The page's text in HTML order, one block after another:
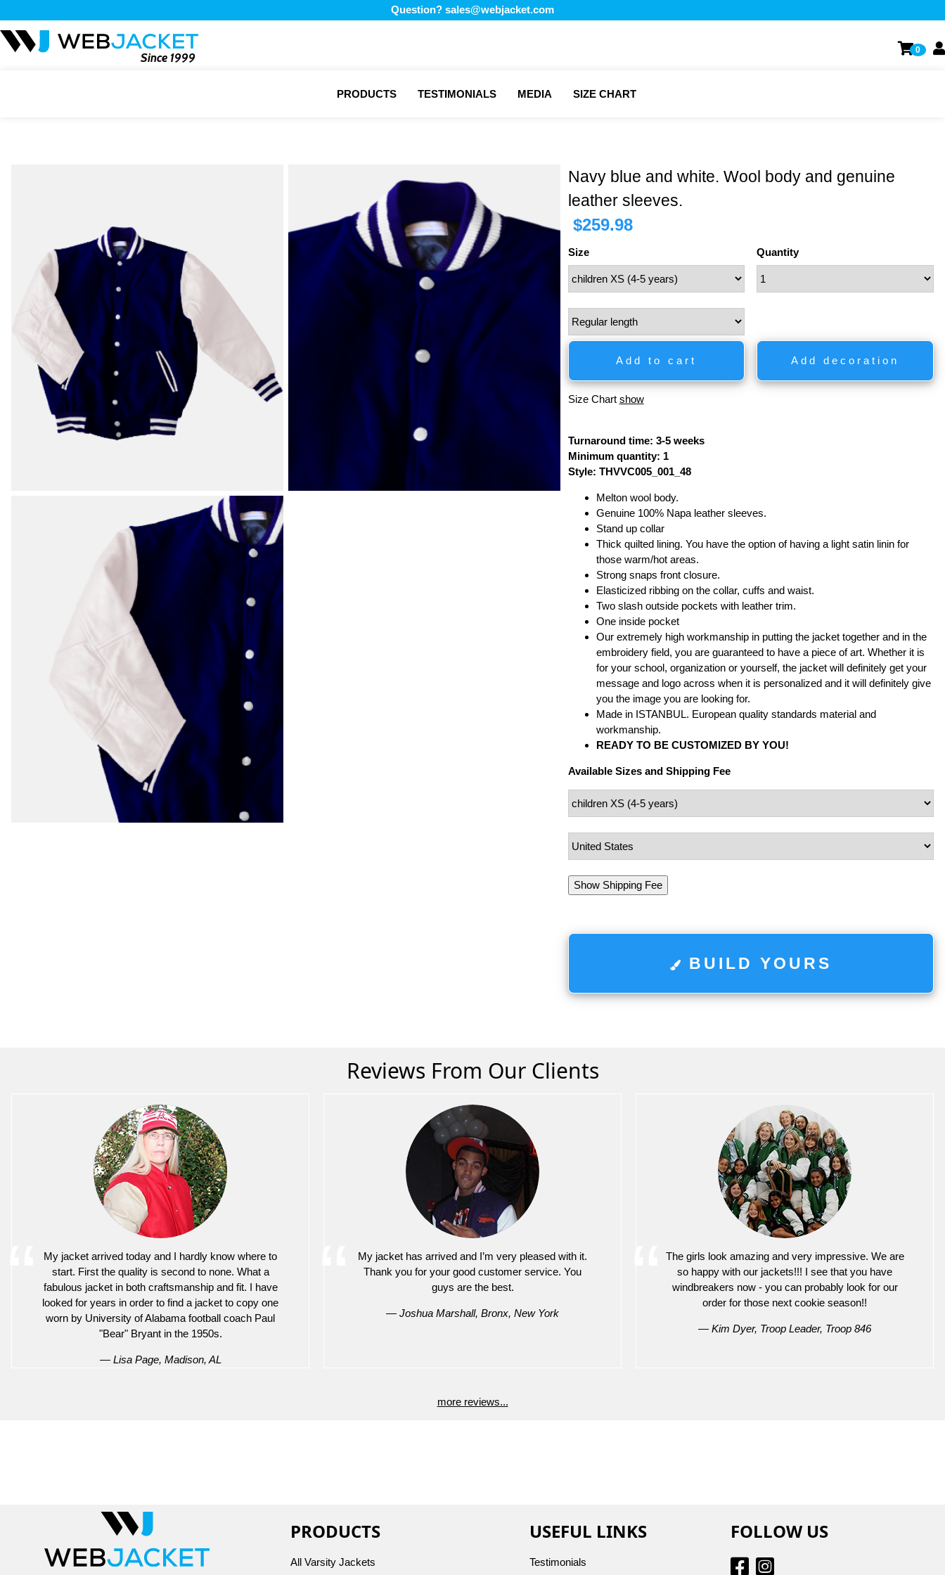
Question? sales@webjacket.com
Since 1999
0
PRODUCTS TESTIMONIALS MEDIA SIZE CHART
Navy blue and white. Wool body and genuine
leather sleeves.
$259.98
Size Quantity
Add to cart Add decoration
Size Chart show
Turnaround time: 3-5 weeks
Minimum quantity: 1
Style: THVVC005_001_48
Melton wool body.
Genuine 100% Napa leather sleeves.
Stand up collar
Thick quilted lining. You have the option of having a light satin linin for
those warm/hot areas.
Strong snaps front closure.
Elasticized ribbing on the collar, cuffs and waist.
Two slash outside pockets with leather trim.
One inside pocket
Our extremely high workmanship in putting the jacket together and in the
embroidery field, you are guaranteed to have a piece of art. Whether it is
for your school, organization or yourself, the jacket will definitely get your
message and logo across when it is personalized and it will definitely give
you the image you are looking for.
Made in ISTANBUL. European quality standards material and
workmanship.
READY TO BE CUSTOMIZED BY YOU!
Available Sizes and Shipping Fee
Show Shipping Fee
BUILD YOURS
Reviews From Our Clients
My jacket arrived today and I hardly know where to
start. First the quality is second to none. What a
fabulous jacket in both craftsmanship and fit. I have
looked for years in order to find a jacket to copy one
worn by University of Alabama football coach Paul
"Bear" Bryant in the 1950s.
— Lisa Page, Madison, AL
My jacket has arrived and I’m very pleased with it.
Thank you for your good customer service. You
guys are the best.
— Joshua Marshall, Bronx, New York
The girls look amazing and very impressive. We are
so happy with our jackets!!! I see that you have
windbreakers now - you can probably look for our
order for those next cookie season!!
— Kim Dyer, Troop Leader, Troop 846
more reviews...
PRODUCTS
All Varsity Jackets
USEFUL LINKS
Testimonials
FOLLOW US